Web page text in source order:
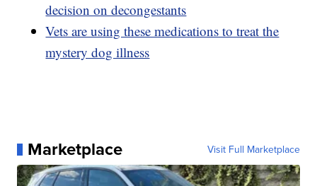
decision on decongestants
Vets are using these medications to treat the
mystery dog illness
Marketplace Visit Full Marketplace